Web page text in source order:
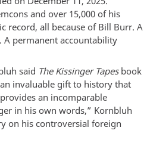
and over 15,000 of his
record, all because of Bill Burr. A
permanent accountability
said The Kissinger Tapesbook
invaluable gift to history that
an incomparable
in his own words,” Kornbluh
on his controversial foreign